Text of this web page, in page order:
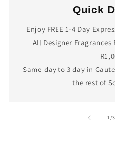
Quick
Enjoy FREE 1-4 Day
All Designer Fragrances
Same-day to 3 day in
the rest of
1/of
3